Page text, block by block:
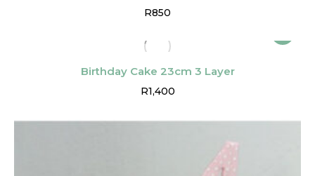
R850
Birthday Cake 23cm 3 Layer
R1,400